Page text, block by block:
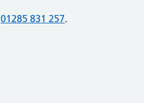
01285 831 257.